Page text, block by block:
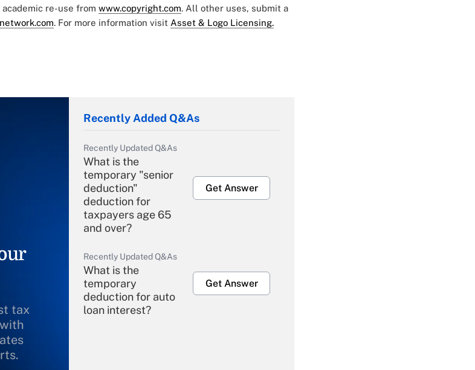
re-use from www.copyright.com. All other uses, submit a
. For more information visit Asset & Logo Licensing.
tax
Recently Added Q&As
Recently Updated Q&As
What is the
temporary "senior
deduction"
deduction for
taxpayers age 65
and over?
Get Answer
Recently Updated Q&As
What is the
temporary
deduction for auto
loan interest?
Get Answer